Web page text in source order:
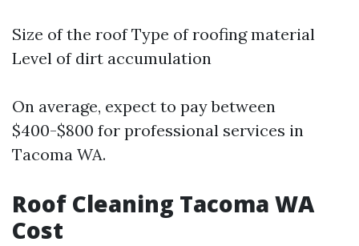
Size of the roof Type of roofing material
Level of dirt accumulation
On average, expect to pay between
$400-$800 for professional services in
Tacoma WA.
Roof Cleaning Tacoma WA
Cost